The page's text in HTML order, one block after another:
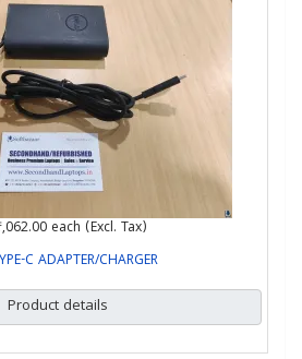
each (Excl. Tax)
C ADAPTER/CHARGER
Product details